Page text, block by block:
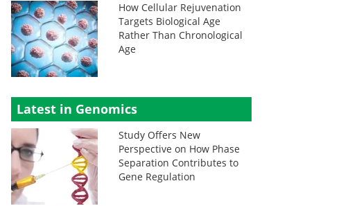
How Cellular Rejuvenation
Targets Biological Age
Rather Than Chronological
Age
Latest in Genomics
Study Offers New
Perspective on How Phase
Separation Contributes to
Gene Regulation